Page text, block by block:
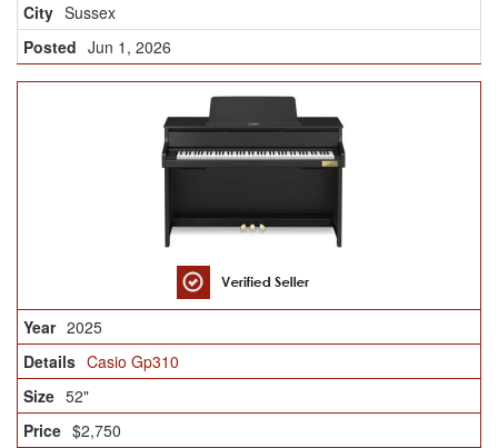
Sussex
Jun 1, 2026
2025
Casio Gp310
52"
$2,750